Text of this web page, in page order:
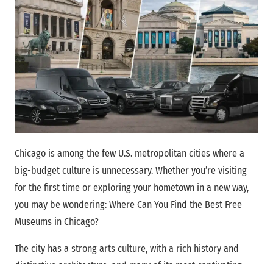
Chicago is among the few U.S. metropolitan cities where a
big-budget culture is unnecessary. Whether you’re visiting
for the first time or exploring your hometown in a new way,
you may be wondering: Where Can You Find the Best Free
Museums in Chicago?
The city has a strong arts culture, with a rich history and